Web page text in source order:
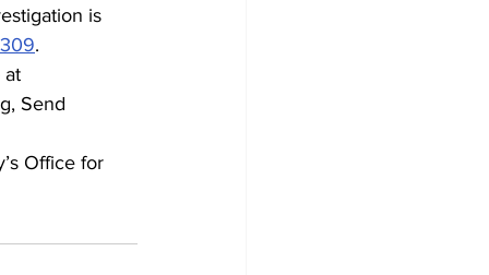
is
.
at
Send
Office for